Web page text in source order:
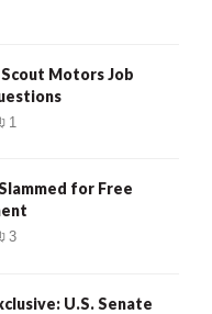
Scout Motors Job
1
for Free
3
U.S. Senate